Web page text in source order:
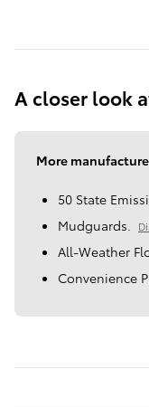
A closer look
More
50 State
Mudguards.
All-Weather
Convenience